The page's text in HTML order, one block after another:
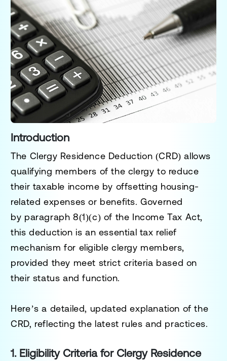
Introduction
The Clergy Residence Deduction (CRD) allows
qualifying members of the clergy to reduce
their taxable income by offsetting housing-
related expenses or benefits. Governed
by paragraph 8(1)(c) of the Income Tax Act,
this deduction is an essential tax relief
mechanism for eligible clergy members,
provided they meet strict criteria based on
their status and function.
Here’s a detailed, updated explanation of the
CRD, reflecting the latest rules and practices.
1. Eligibility Criteria for Clergy Residence